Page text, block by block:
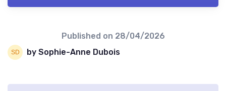
Published on 28/04/2026
by Sophie-Anne Dubois